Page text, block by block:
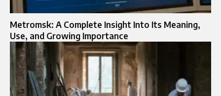
Metromsk: A Complete Insight Into Its Meaning,
Use, and Growing Importance